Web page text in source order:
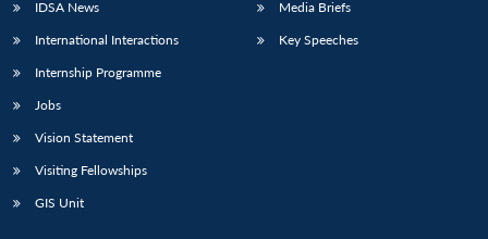
IDSA News
International Interactions
Internship Programme
Jobs
Vision Statement
Visiting Fellowships
GIS Unit
Media Briefs
Key Speeches